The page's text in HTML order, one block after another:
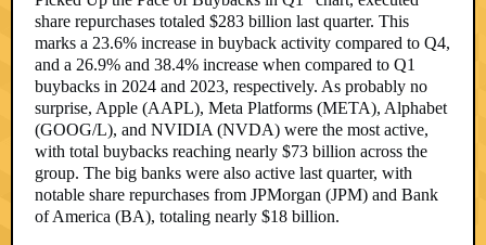
share repurchases totaled $283 billion last quarter. This
marks a 23.6% increase in buyback activity compared to Q4,
and a 26.9% and 38.4% increase when compared to Q1
buybacks in 2024 and 2023, respectively. As probably no
surprise, Apple (AAPL), Meta Platforms (META), Alphabet
(GOOG/L), and NVIDIA (NVDA) were the most active,
with total buybacks reaching nearly $73 billion across the
group. The big banks were also active last quarter, with
notable share repurchases from JPMorgan (JPM) and Bank
of America (BA), totaling nearly $18 billion.